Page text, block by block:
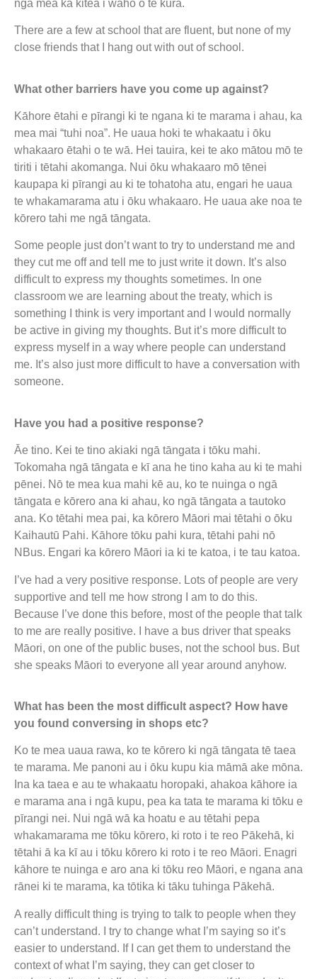
ngā mea ka kitea i waho o te kura.
There are a few at school that are fluent, but none of my
close friends that I hang out with out of school.
What other barriers have you come up against?
Kāhore ētahi e pīrangi ki te ngana ki te marama i ahau, ka
mea mai “tuhi noa”. He uaua hoki te whakaatu i ōku
whakaaro ētahi o te wā. Hei tauira, kei te ako mātou mō te
tiriti i tētahi akomanga. Nui ōku whakaaro mō tēnei
kaupapa ki pīrangi au ki te tohatoha atu, engari he uaua
te whakamarama atu i ōku whakaaro. He uaua ake noa te
kōrero tahi me ngā tāngata.
Some people just don’t want to try to understand me and
they cut me off and tell me to just write it down. It’s also
difficult to express my thoughts sometimes. In one
classroom we are learning about the treaty, which is
something I think is very important and I would normally
be active in giving my thoughts. But it’s more difficult to
express myself in a way where people can understand
me. It’s also just more difficult to have a conversation with
someone.
Have you had a positive response?
Āe tino. Kei te tino akiaki ngā tāngata i tōku mahi.
Tokomaha ngā tāngata e kī ana he tino kaha au ki te mahi
pēnei. Nō te mea kua mahi kē au, ko te nuinga o ngā
tāngata e kōrero ana ki ahau, ko ngā tāngata a tautoko
ana. Ko tētahi mea pai, ka kōrero Māori mai tētahi o ōku
Kaihautū Pahi. Kāhore tōku pahi kura, tētahi pahi nō
NBus. Engari ka kōrero Māori ia ki te katoa, i te tau katoa.
I’ve had a very positive response. Lots of people are very
supportive and tell me how strong I am to do this.
Because I’ve done this before, most of the people that talk
to me are really positive. I have a bus driver that speaks
Māori, on one of the public buses, not the school bus. But
she speaks Māori to everyone all year around anyhow.
What has been the most difficult aspect? How have
you found conversing in shops etc?
Ko te mea uaua rawa, ko te kōrero ki ngā tāngata tē taea
te marama. Me panoni au i ōku kupu kia māmā ake mōna.
Ina ka taea e au te whakaatu horopaki, ahakoa kāhore ia
e marama ana i ngā kupu, pea ka tata te marama ki tōku e
pīrangi nei. Nui ngā wā ka hoatu e au tētahi pepa
whakamarama me tōku kōrero, ki roto i te reo Pākehā, ki
tētahi ā ka kī au i tōku kōrero ki roto i te reo Māori. Enagri
kāhore te nuinga e aro ana ki tōku reo Māori, e ngana ana
rānei ki te marama, ka tōtika ki tāku tuhinga Pākehā.
A really difficult thing is trying to talk to people when they
can’t understand. I try to change what I’m saying so it’s
easier to understand. If I can get them to understand the
context of what I’m saying, they can get closer to